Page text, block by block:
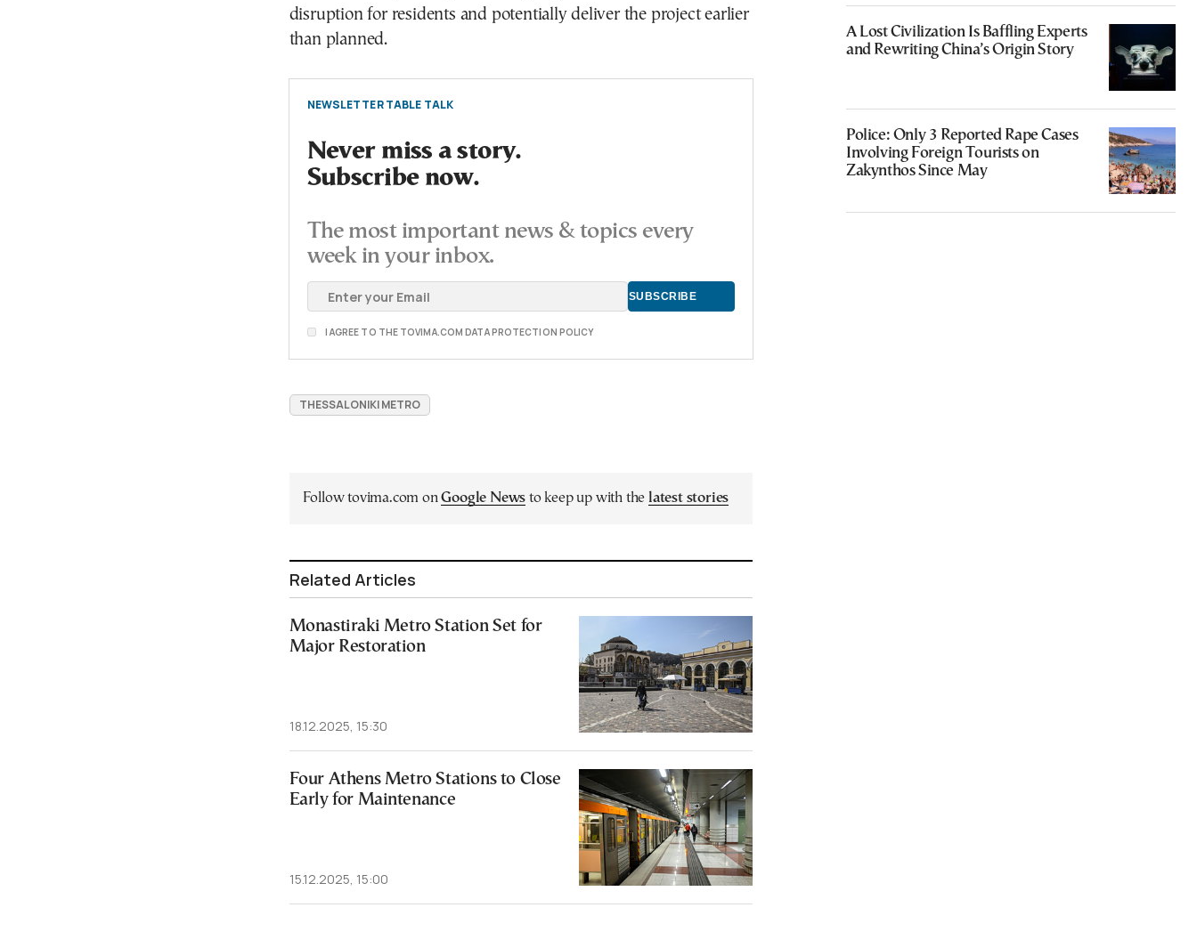
disruption for residents and potentially deliver the project earlier
than planned.
NEWSLETTER TABLE TALK
Never miss a story.
Subscribe now.
The most important news & topics every
week in your inbox.
I AGREE TO THE TOVIMA.COM DATA PROTECTION POLICY
THESSALONIKI METRO
Follow tovima.com onGoogle News to keep up with the latest stories
Related Articles
Monastiraki Metro Station Set for
Major Restoration
18.12.2025, 15:30
Four Athens Metro Stations to Close
Early for Maintenance
15.12.2025, 15:00
A Lost Civilization Is Baffling Experts
and Rewriting China’s Origin Story
Police: Only 3 Reported Rape Cases
Involving Foreign Tourists on
Zakynthos Since May